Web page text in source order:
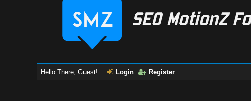
Hello There, Guest! Login Register